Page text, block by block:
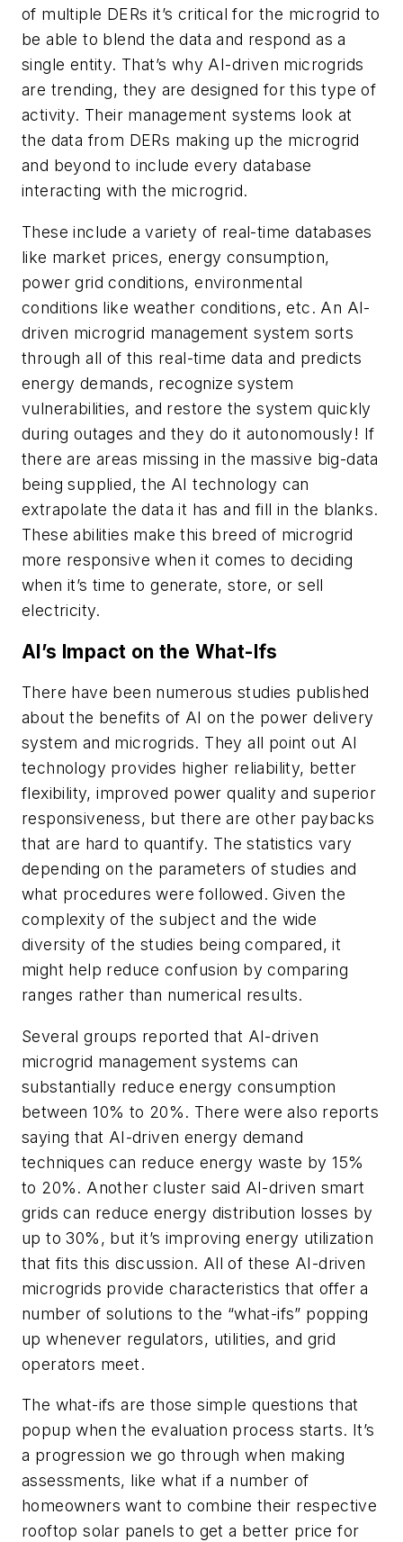
of multiple DERs it’s critical for the microgrid to
be able to blend the data and respond as a
single entity. That’s why AI-driven microgrids
are trending, they are designed for this type of
activity. Their management systems look at
the data from DERs making up the microgrid
and beyond to include every database
interacting with the microgrid.
These include a variety of real-time databases
like market prices, energy consumption,
power grid conditions, environmental
conditions like weather conditions, etc. An AI-
driven microgrid management system sorts
through all of this real-time data and predicts
energy demands, recognize system
vulnerabilities, and restore the system quickly
during outages and they do it autonomously! If
there are areas missing in the massive big-data
being supplied, the AI technology can
extrapolate the data it has and fill in the blanks.
These abilities make this breed of microgrid
more responsive when it comes to deciding
when it’s time to generate, store, or sell
electricity.
AI’s Impact on the What-Ifs
There have been numerous studies published
about the benefits of AI on the power delivery
system and microgrids. They all point out AI
technology provides higher reliability, better
flexibility, improved power quality and superior
responsiveness, but there are other paybacks
that are hard to quantify. The statistics vary
depending on the parameters of studies and
what procedures were followed. Given the
complexity of the subject and the wide
diversity of the studies being compared, it
might help reduce confusion by comparing
ranges rather than numerical results.
Several groups reported that AI-driven
microgrid management systems can
substantially reduce energy consumption
between 10% to 20%. There were also reports
saying that AI-driven energy demand
techniques can reduce energy waste by 15%
to 20%. Another cluster said AI-driven smart
grids can reduce energy distribution losses by
up to 30%, but it’s improving energy utilization
that fits this discussion. All of these AI-driven
microgrids provide characteristics that offer a
number of solutions to the “what-ifs” popping
up whenever regulators, utilities, and grid
operators meet.
The what-ifs are those simple questions that
popup when the evaluation process starts. It’s
a progression we go through when making
assessments, like what if a number of
homeowners want to combine their respective
rooftop solar panels to get a better price for